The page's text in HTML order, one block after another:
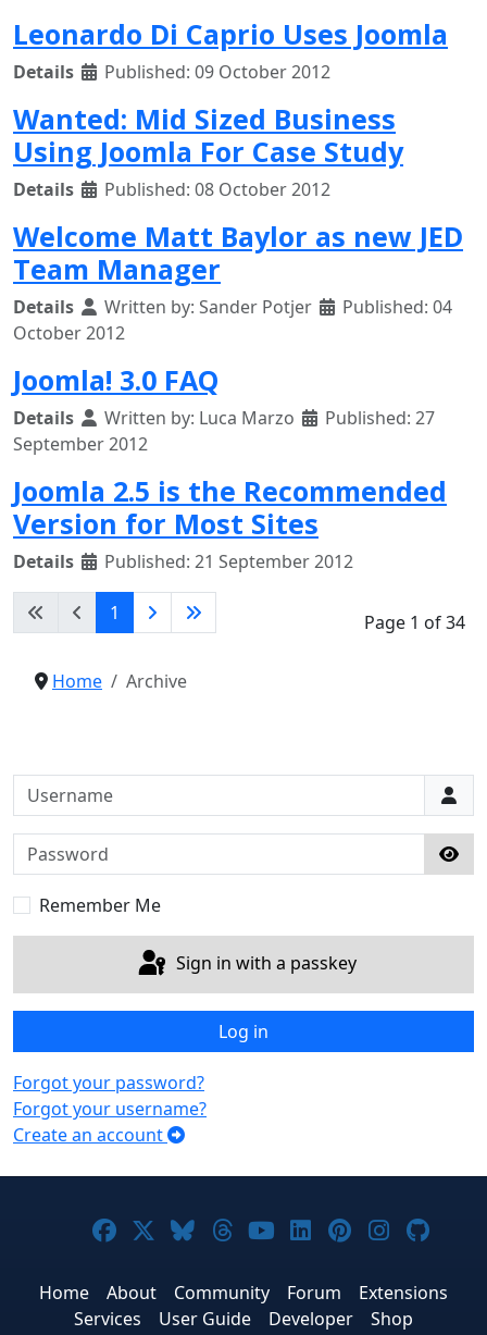
Leonardo Di Caprio Uses Joomla
Details Published: 09 October 2012
Wanted: Mid Sized Business
Using Joomla For Case Study
Details Published: 08 October 2012
Welcome Matt Baylor as new JED
Team Manager
Details Written by: Sander Potjer
Published: 04
October 2012
Joomla! 3.0 FAQ
Details Written by: Luca Marzo
Published: 27
September 2012
Joomla 2.5 is the Recommended
Version for Most Sites
Details Published: 21 September 2012
Page 1 of 34
1
Home Archive
Username
Password
Remember Me
Sign in with a passkey
Log in
Forgot your password?
Forgot your username?
Create an account
Joomla! on Facebook
Joomla! on X
Joomla! on Bluesky
Joomla! on Threads
Joomla! on
Joomla! on
Joomla! on
Joomla!
Home About Community Forum
Extensions
Services
User Guide Developer Shop